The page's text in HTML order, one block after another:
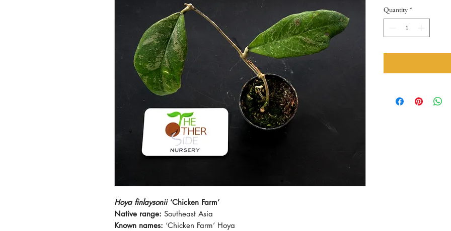
Hoya finlaysonii‘Chicken Farm’
Native range: Southeast Asia
Known names: ‘Chicken Farm’ Hoya
Quantity *